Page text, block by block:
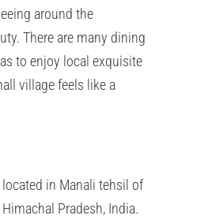
around the
There are many dining
to enjoy local exquisite
village feels like a
in Manali tehsil of
Pradesh, India.